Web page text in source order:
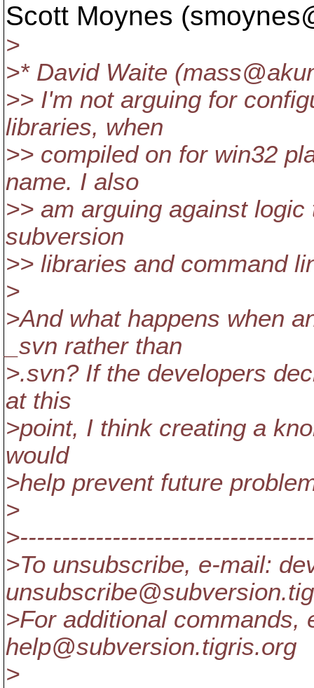
Scott Moynes
>
>* David Waite
>> I'm not arguing for
libraries, when
>> compiled on for win32
name. I also
>> am arguing against
subversion
>> libraries and command
>
>And what happens when
_svn rather than
>.svn? If the developers
at this
>point, I think creating a
would
>help prevent future
>
>To unsubscribe, e-mail:
unsubscribe@subversion.
>For additional commands,
help@subversion.tigris.org
>